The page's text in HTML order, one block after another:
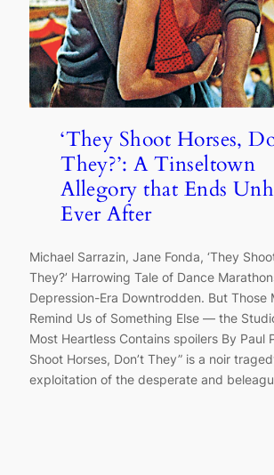
‘They Shoot Horses,
They?’: A Tinseltown
Allegory that Ends
Ever After
Michael Sarrazin, Jane Fonda, ‘They
They?’ Harrowing Tale of Dance
Depression-Era Downtrodden. But Those
Remind Us of Something Else — the
Most Heartless Contains spoilers By Paul
Shoot Horses, Don’t They” is a noir
exploitation of the desperate and